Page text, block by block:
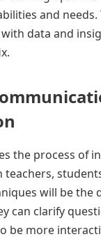
and
data and
the process of
teachers,
will be the
can clarify
be more